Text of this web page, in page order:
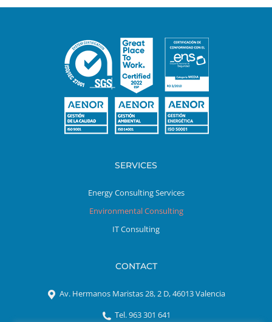
SERVICES
Energy Consulting Services
Environmental Consulting
IT Consulting
CONTACT
Av. Hermanos Maristas 28, 2 D, 46013 Valencia
Tel. 963 301 641